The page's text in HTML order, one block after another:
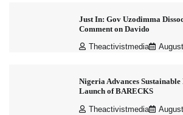
Just In: Gov Uzodimma
Comment on Davido
Theactivistmedia
Nigeria Advances
Launch of BARECKS
Theactivistmedia